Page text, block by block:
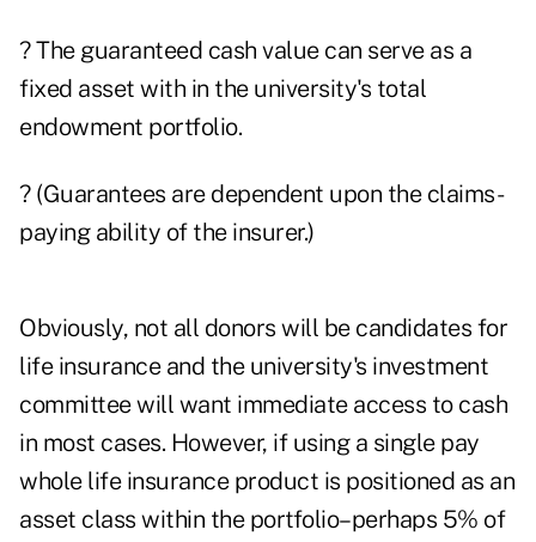
? The guaranteed cash value can serve as a
fixed asset with in the university's total
endowment portfolio.
? (Guarantees are dependent upon the claims-
paying ability of the insurer.)
Obviously, not all donors will be candidates for
life insurance and the university's investment
committee will want immediate access to cash
in most cases. However, if using a single pay
whole life insurance product is positioned as an
asset class within the portfolio–perhaps 5% of